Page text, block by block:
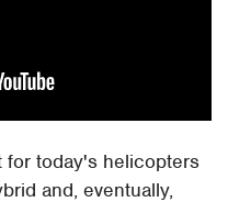
for today's helicopters
and, eventually,